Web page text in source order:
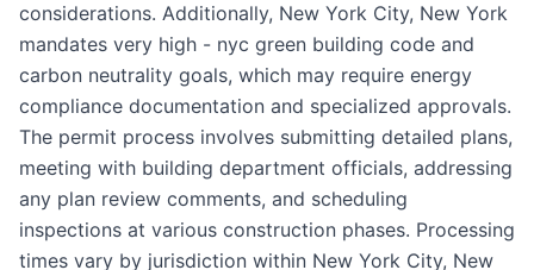
considerations. Additionally, New York City, New York
mandates very high - nyc green building code and
carbon neutrality goals, which may require energy
compliance documentation and specialized approvals.
The permit process involves submitting detailed plans,
meeting with building department officials, addressing
any plan review comments, and scheduling
inspections at various construction phases. Processing
times vary by jurisdiction within New York City, New